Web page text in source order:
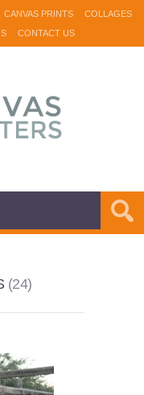
CANVAS PRINTS
COLLAGES
CONTACT US
24